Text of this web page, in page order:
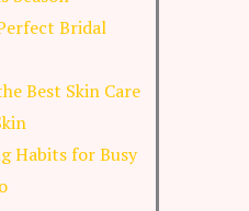
Bridal
Best Skin Care
Habits for Busy